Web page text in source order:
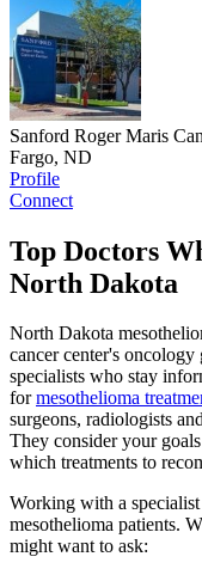
Sanford Roger Maris
Fargo, ND
Profile
Connect
Top Doctors
North Dakota
North Dakota
cancer center's
specialists who stay
formesothelioma
surgeons, radiologists
They consider your
which treatments to
Working with a
mesothelioma patients.
might want to ask: